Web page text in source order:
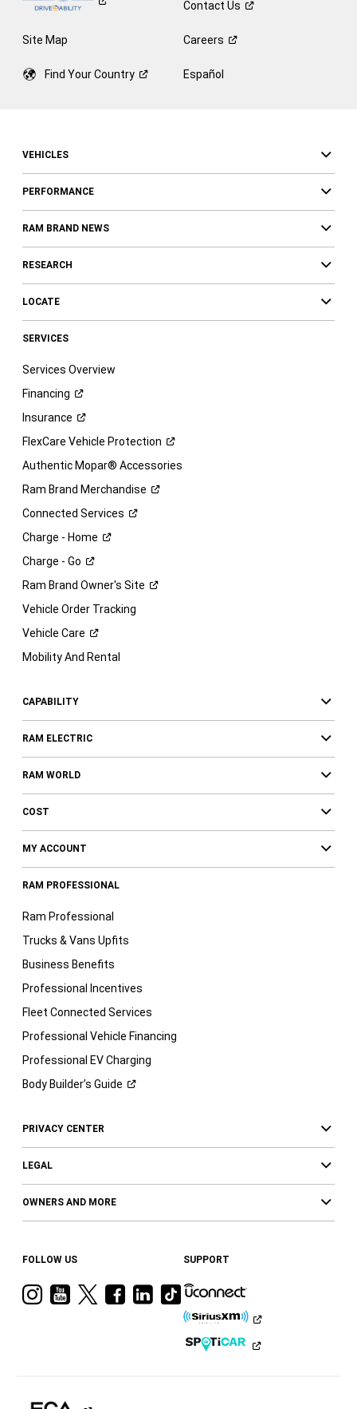
ContactUs
Site Map Careers
Find YourCountry Español
VEHICLES
PERFORMANCE
RAM BRAND NEWS
RESEARCH
LOCATE
SERVICES
Services Overview
Financing
Insurance
FlexCare Vehicle Protection
Authentic Mopar® Accessories
Ram Brand Merchandise
Connected Services
Charge - Home
Charge - Go
Ram Brand Owner's Site
Vehicle Order Tracking
Vehicle Care
Mobility And Rental
CAPABILITY
RAM ELECTRIC
RAM WORLD
COST
MY ACCOUNT
RAM PROFESSIONAL
Ram Professional
Trucks & Vans Upfits
Business Benefits
Professional Incentives
Fleet Connected Services
Professional Vehicle Financing
Professional EV Charging
Body Builder’s Guide
PRIVACY CENTER
LEGAL
OWNERS AND MORE
FOLLOW US
VisitVisitVisitVisit
Facebook
Visit
Ram
LinkedIn
Visit
Ram
on
Tiktok
SUPPORT